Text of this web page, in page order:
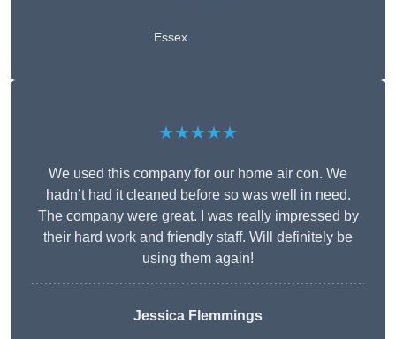
Essex
★★★★★
We used this company for our home air con. We
hadn’t had it cleaned before so was well in need.
The company were great. I was really impressed by
their hard work and friendly staff. Will definitely be
using them again!
Jessica Flemmings